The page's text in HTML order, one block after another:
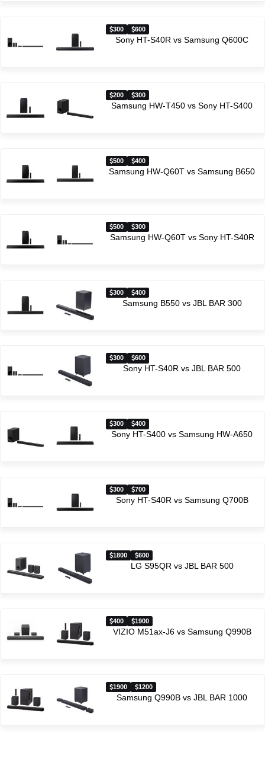
300 600
Sony HT-S40R vs Samsung Q600C
200 300
Samsung HW-T450 vs Sony HT-S400
500 400
Samsung HW-Q60T vs Samsung B650
500 300
Samsung HW-Q60T vs Sony HT-S40R
300 400
Samsung B550 vs JBL BAR 300
300 600
Sony HT-S40R vs JBL BAR 500
300 400
Sony HT-S400 vs Samsung HW-A650
300 700
Sony HT-S40R vs Samsung Q700B
1800 600
LG S95QR vs JBL BAR 500
400 1900
VIZIO M51ax-J6 vs Samsung Q990B
1900 1200
Samsung Q990B vs JBL BAR 1000